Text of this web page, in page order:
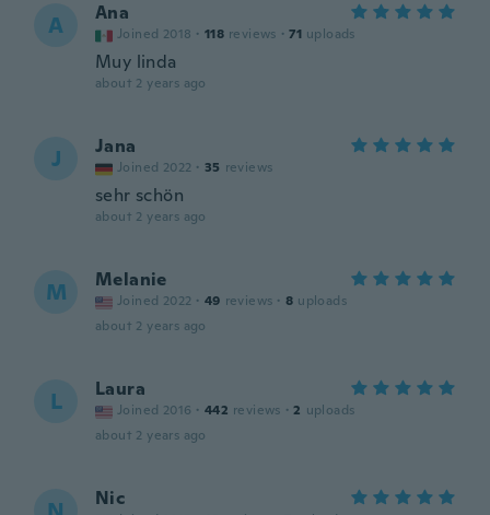
A Ana
Joined 2018 · 118 reviews · 71 uploads
Muy linda
about 2 years ago
J Jana
Joined 2022 · 35 reviews
sehr schön
about 2 years ago
M Melanie
Joined 2022 · 49 reviews · 8 uploads
about 2 years ago
L Laura
Joined 2016 · 442 reviews · 2 uploads
about 2 years ago
Nic